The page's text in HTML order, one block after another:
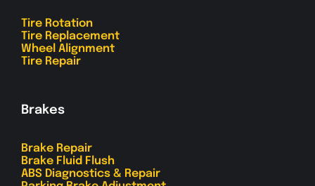
Tire Rotation
Tire Replacement
Wheel Alignment
Tire Repair
Brakes
Brake Repair
Brake Fluid Flush
ABS Diagnostics & Repair